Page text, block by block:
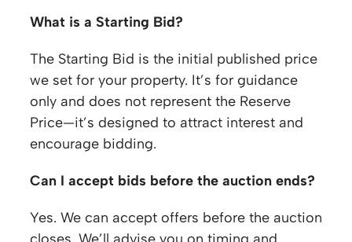
What is a Starting Bid?
The Starting Bid is the initial published price
we set for your property. It’s for guidance
only and does not represent the Reserve
Price—it’s designed to attract interest and
encourage bidding.
Can I accept bids before the auction ends?
Yes. We can accept offers before the auction